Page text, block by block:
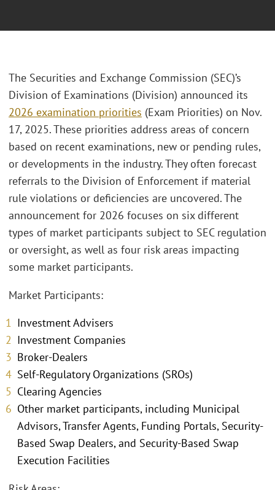
The Securities and Exchange Commission (SEC)’s
Division of Examinations (Division) announced its
2026 examination priorities (Exam Priorities) on Nov.
17, 2025. These priorities address areas of concern
based on recent examinations, new or pending rules,
or developments in the industry. They often forecast
referrals to the Division of Enforcement if material
rule violations or deficiencies are uncovered. The
announcement for 2026 focuses on six different
types of market participants subject to SEC regulation
or oversight, as well as four risk areas impacting
some market participants.
Market Participants:
Investment Advisers
Investment Companies
Broker-Dealers
Self-Regulatory Organizations (SROs)
Clearing Agencies
Other market participants, including Municipal
Advisors, Transfer Agents, Funding Portals, Security-
Based Swap Dealers, and Security-Based Swap
Execution Facilities